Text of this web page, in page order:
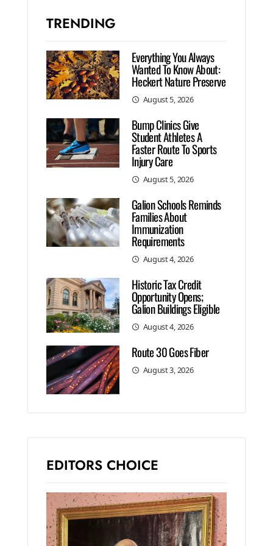
TRENDING
Everything You Always
Wanted To Know About:
Heckert Nature Preserve
August 5, 2026
Bump Clinics Give
Student Athletes A
Faster Route To Sports
Injury Care
August 5, 2026
Galion Schools Reminds
Families About
Immunization
Requirements
August 4, 2026
Historic Tax Credit
Opportunity Opens;
Galion Buildings Eligible
August 4, 2026
Route 30 Goes Fiber
August 3, 2026
EDITORS CHOICE